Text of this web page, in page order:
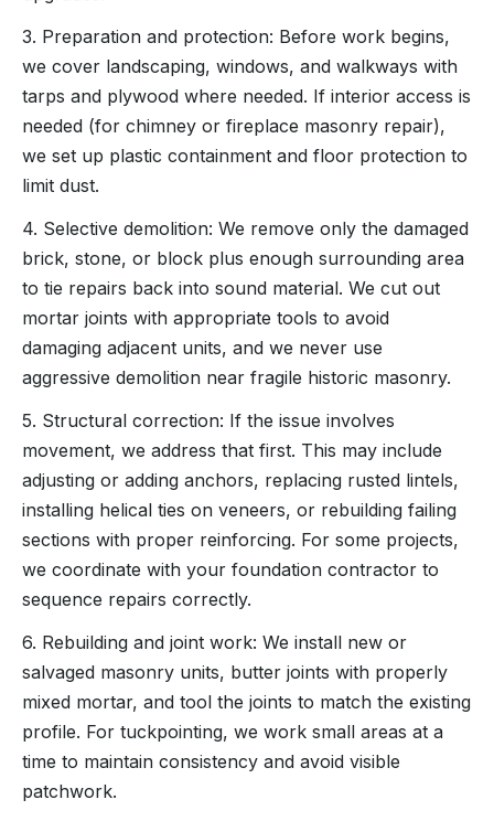
3. Preparation and protection: Before work begins,
we cover landscaping, windows, and walkways with
tarps and plywood where needed. If interior access is
needed (for chimney or fireplace masonry repair),
we set up plastic containment and floor protection to
limit dust.
4. Selective demolition: We remove only the damaged
brick, stone, or block plus enough surrounding area
to tie repairs back into sound material. We cut out
mortar joints with appropriate tools to avoid
damaging adjacent units, and we never use
aggressive demolition near fragile historic masonry.
5. Structural correction: If the issue involves
movement, we address that first. This may include
adjusting or adding anchors, replacing rusted lintels,
installing helical ties on veneers, or rebuilding failing
sections with proper reinforcing. For some projects,
we coordinate with your foundation contractor to
sequence repairs correctly.
6. Rebuilding and joint work: We install new or
salvaged masonry units, butter joints with properly
mixed mortar, and tool the joints to match the existing
profile. For tuckpointing, we work small areas at a
time to maintain consistency and avoid visible
patchwork.